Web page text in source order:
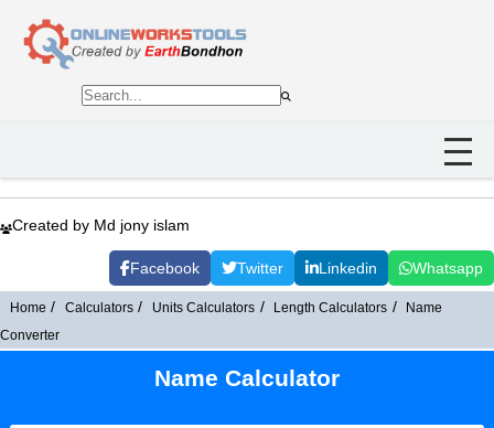
Created by Md jony islam
Facebook Twitter Linkedin Whatsapp
Home Calculators Units Calculators Length Calculators
Name
Converter
Name Calculator